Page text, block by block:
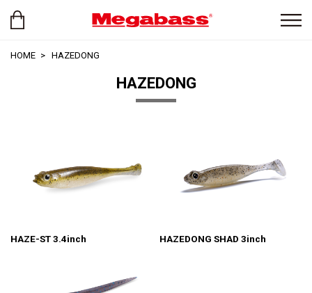
HOME HAZEDONG
HAZEDONG
HAZE-ST 3.4inch HAZEDONG SHAD 3inch